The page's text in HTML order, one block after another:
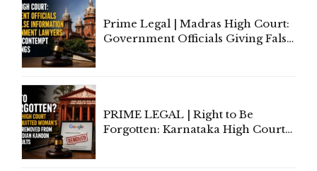
Prime Legal | Madras High Court:
Government Officials Giving False
PRIME LEGAL | Right to Be
Forgotten: Karnataka High Court